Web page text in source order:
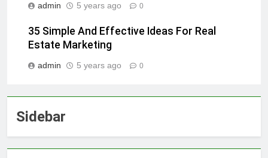
admin 5 years ago 0
35 Simple And Effective Ideas For Real
Estate Marketing
admin 5 years ago 0
Sidebar